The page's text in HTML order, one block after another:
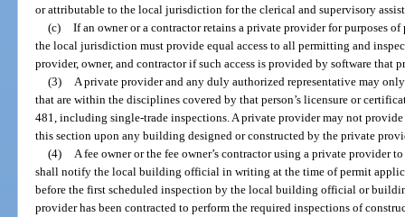
or attributable to the local jurisdiction for the clerical and supervisory
(c) If an owner or a contractor retains a private provider for purposes
the local jurisdiction must provide equal access to all permitting and
provider, owner, and contractor if such access is provided by software that
(3)
A private provider and any duly authorized representative may
that are within the disciplines covered by that person’s licensure or
481, including single-trade inspections. A private provider may not
this section upon any building designed or constructed by the private
(4)
A fee owner or the fee owner’s contractor using a private provider
shall notify the local building official in writing at the time of permit
before the first scheduled inspection by the local building official or
provider has been contracted to perform the required inspections of